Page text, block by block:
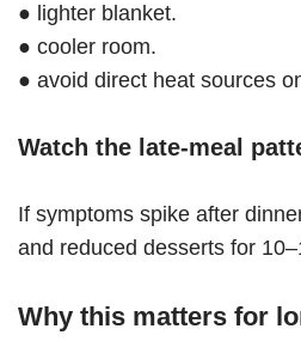
● lighter blanket.
● cooler room.
● avoid direct heat sources
Watch the late-meal
If symptoms spike after
and reduced desserts for
Why this matters for